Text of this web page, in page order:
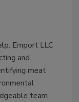
Emport LLC
and
meat
team